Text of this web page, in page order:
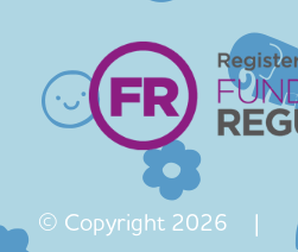
© Copyright 2026 |